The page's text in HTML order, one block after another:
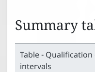
Summary
Table -
intervals